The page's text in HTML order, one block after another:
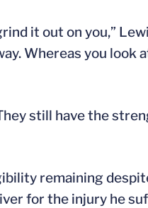
it out on you,”
Whereas you look
still have the
remaining
for the injury he